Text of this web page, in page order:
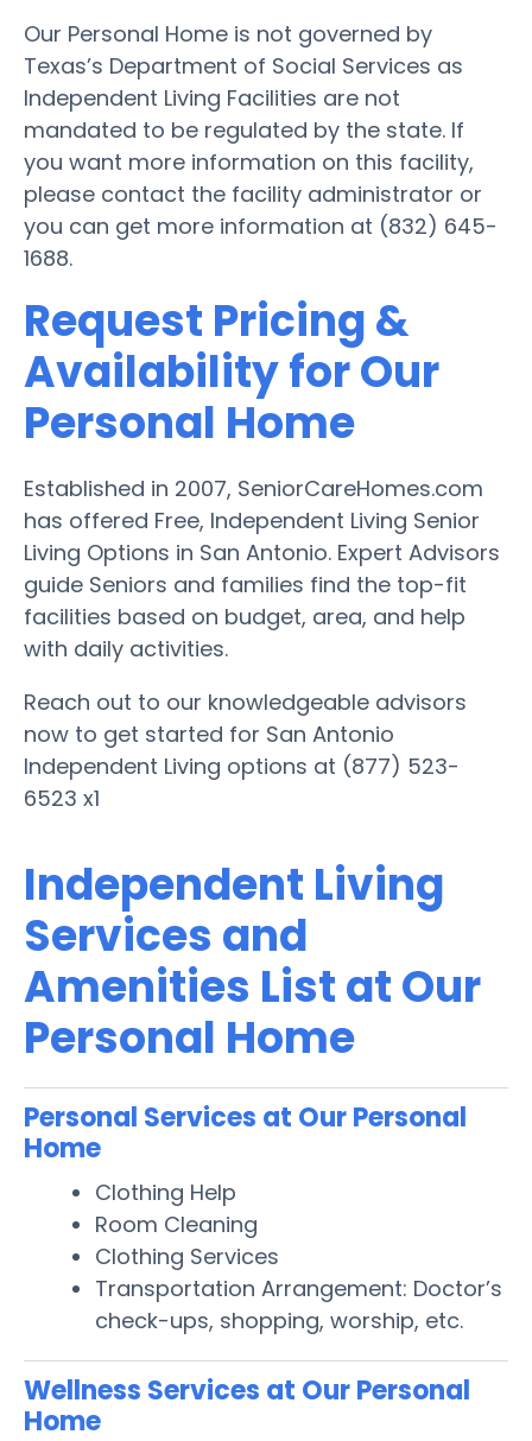
Our Personal Home is not governed by
Texas’s Department of Social Services as
Independent Living Facilities are not
mandated to be regulated by the state. If
you want more information on this facility,
please contact the facility administrator or
you can get more information at (832) 645-
1688.
Request Pricing &
Availability for Our
Personal Home
Established in 2007, SeniorCareHomes.com
has offered Free, Independent Living Senior
Living Options in San Antonio. Expert Advisors
guide Seniors and families find the top-fit
facilities based on budget, area, and help
with daily activities.
Reach out to our knowledgeable advisors
now to get started for San Antonio
Independent Living options at (877) 523-
6523 x1
Independent Living
Services and
Amenities List at Our
Personal Home
Personal Services at Our Personal
Home
Clothing Help
Room Cleaning
Clothing Services
Transportation Arrangement: Doctor’s
check-ups, shopping, worship, etc.
Wellness Services at Our Personal
Home